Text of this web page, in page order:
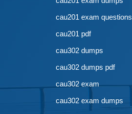
cau201 exam questions
cau201 pdf
cau302 dumps
cau302 dumps pdf
cau302 exam
cau302 exam dumps